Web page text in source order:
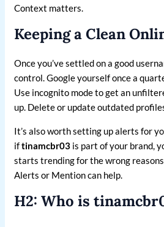
Context matters.
Keeping a Clean
Once you’ve settled on a good
control. Google yourself once a
Use incognito mode to get an
up. Delete or update outdated
It’s also worth setting up alerts for
iftinamcbr03 is part of your brand,
starts trending for the wrong
Alerts or Mention can help.
H2: Who is